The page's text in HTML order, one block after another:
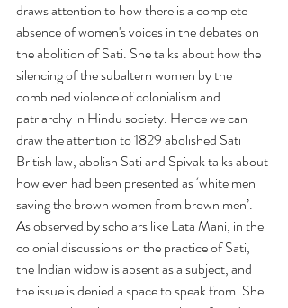
draws attention to how there is a complete
absence of women's voices in the debates on
the abolition of Sati. She talks about how the
silencing of the subaltern women by the
combined violence of colonialism and
patriarchy in Hindu society. Hence we can
draw the attention to 1829 abolished Sati
British law, abolish Sati and Spivak talks about
how even had been presented as ‘white men
saving the brown women from brown men’.
As observed by scholars like Lata Mani, in the
colonial discussions on the practice of Sati,
the Indian widow is absent as a subject, and
the issue is denied a space to speak from. She